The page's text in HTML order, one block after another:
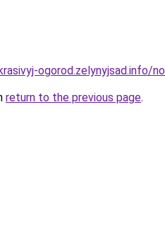
ogorod.zelynyjsad.info/
return to the previous page.